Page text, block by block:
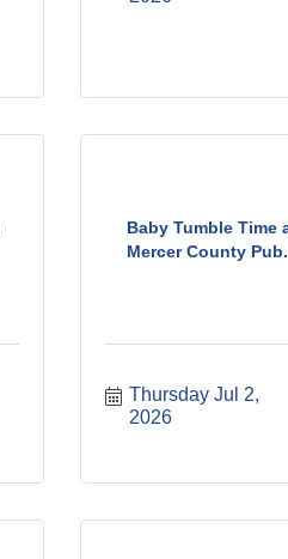
Baby Tumble Time
Mercer County
Thursday Jul 2,
2026